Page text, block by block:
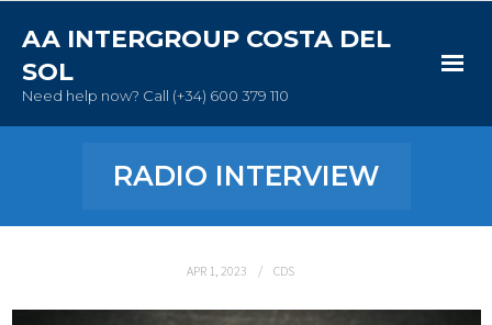
AA INTERGROUP COSTA DEL
SOL
Need help now? Call (+34) 600 379 110
About AA
RADIO INTERVIEW
APR 1, 2023 CDS